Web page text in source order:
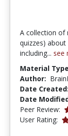
A collection of
quizzes)
including... see
Material
Author:
Date Created:
Date
Peer Review:
User Rating: